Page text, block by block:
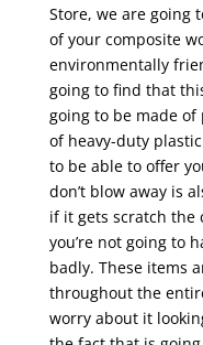
Store, we are going
of your composite
environmentally
going to find that
going to be made
of heavy-duty
to be able to offer
don’t blow away is
if it gets scratch the
you’re not going to
badly. These items
throughout the
worry about it